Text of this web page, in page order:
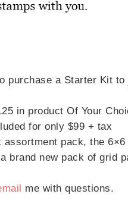
purchase a Starter Kit to
in product Of Your
for only $99 + tax
pack, the
brand new pack of grid
me with questions.
to my
about updates, events,
Patience